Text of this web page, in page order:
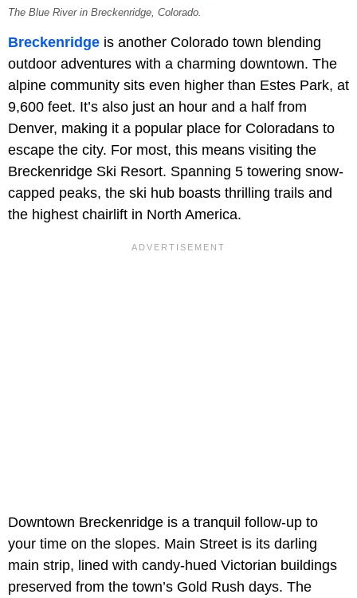
The Blue River in Breckenridge, Colorado.
Breckenridge is another Colorado town blending
outdoor adventures with a charming downtown. The
alpine community sits even higher than Estes Park, at
9,600 feet. It’s also just an hour and a half from
Denver, making it a popular place for Coloradans to
escape the city. For most, this means visiting the
Breckenridge Ski Resort. Spanning 5 towering snow-
capped peaks, the ski hub boasts thrilling trails and
the highest chairlift in North America.
Downtown Breckenridge is a tranquil follow-up to
your time on the slopes. Main Street is its darling
main strip, lined with candy-hued Victorian buildings
preserved from the town’s Gold Rush days. The